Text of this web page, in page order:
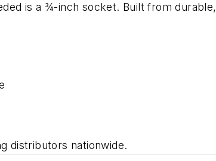
is a ¾-inch socket. Built from
distributors nationwide.